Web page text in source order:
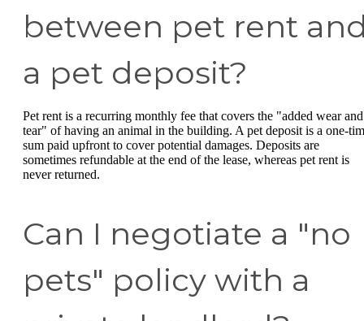
between pet rent
a pet deposit?
Pet rent is a recurring monthly fee that covers the "added wear and
tear" of having an animal in the building. A pet deposit is a one-
sum paid upfront to cover potential damages. Deposits are
sometimes refundable at the end of the lease, whereas pet rent is
never returned.
Can I negotiate a "no
pets" policy with a